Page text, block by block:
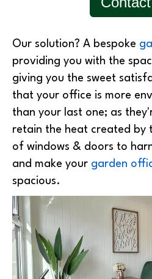
Our solution? A bespoke
providing you with the
giving you the sweet
that your office is more
than your last one; as
retain the heat created by
of windows & doors to
and make your garden
spacious.